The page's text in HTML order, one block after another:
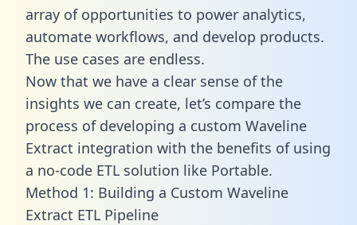
array of opportunities to power analytics,
automate workflows, and develop products.
The use cases are endless.
Now that we have a clear sense of the
insights we can create, let’s compare the
process of developing a custom Waveline
Extract integration with the benefits of using
a no-code ETL solution like Portable.
Method 1: Building a Custom Waveline
Extract ETL Pipeline